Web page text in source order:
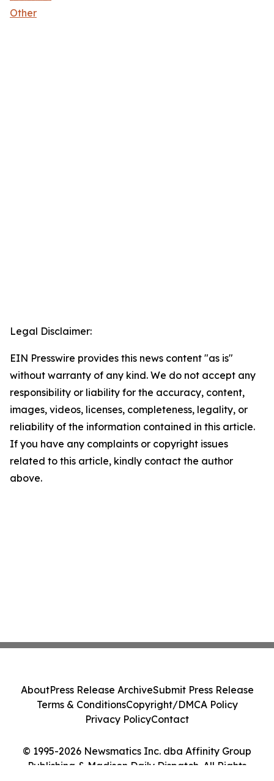
Other
Legal Disclaimer:
EIN Presswire provides this news content "as is"
without warranty of any kind. We do not accept any
responsibility or liability for the accuracy, content,
images, videos, licenses, completeness, legality, or
reliability of the information contained in this article.
If you have any complaints or copyright issues
related to this article, kindly contact the author
above.
© 1995-2026 Newsmatics Inc. dba Affinity Group
Publishing & Madison Daily Dispatch. All Rights
AboutPress Release ArchiveSubmit Press Release
Terms & ConditionsCopyright/DMCA Policy
Privacy PolicyContact